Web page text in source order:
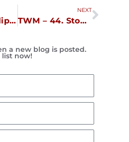
TWM – 42. Filipinocupid.com
NEXT
TWM – 44. Stop Talking!, Stop Walking!
Next
a new blog is posted.
now!